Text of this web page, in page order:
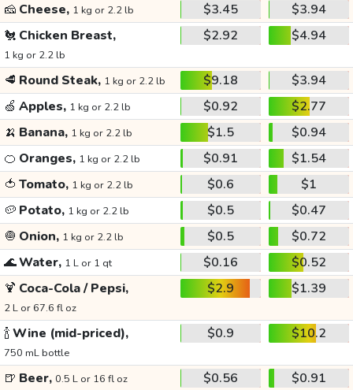
🧀 Cheese, 1 kg or 2.2 lb $3.45
$3.94
🐔 Chicken Breast,
1 kg or 2.2 lb
$2.92 $4.94
🥩 Round Steak, 1 kg or 2.2 lb $9.18
$3.94
🍏 Apples, 1 kg or 2.2 lb $0.92
$2.77
🍌 Banana, 1 kg or 2.2 lb $1.5
$0.94
🍊 Oranges, 1 kg or 2.2 lb $0.91
$1.54
🍅 Tomato, 1 kg or 2.2 lb $0.6
$1
🥔 Potato, 1 kg or 2.2 lb $0.5
$0.47
🧅 Onion, 1 kg or 2.2 lb $0.5
$0.72
🌊Water, 1 L or 1 qt $0.16
$0.52
🍹 Coca-Cola / Pepsi,
2 L or 67.6 fl oz
$2.9 $1.39
🍾Wine (mid-priced),
750 mL bottle
$0.9 $10.2
🍺 Beer, 0.5 L or 16 fl oz $0.56
$0.91